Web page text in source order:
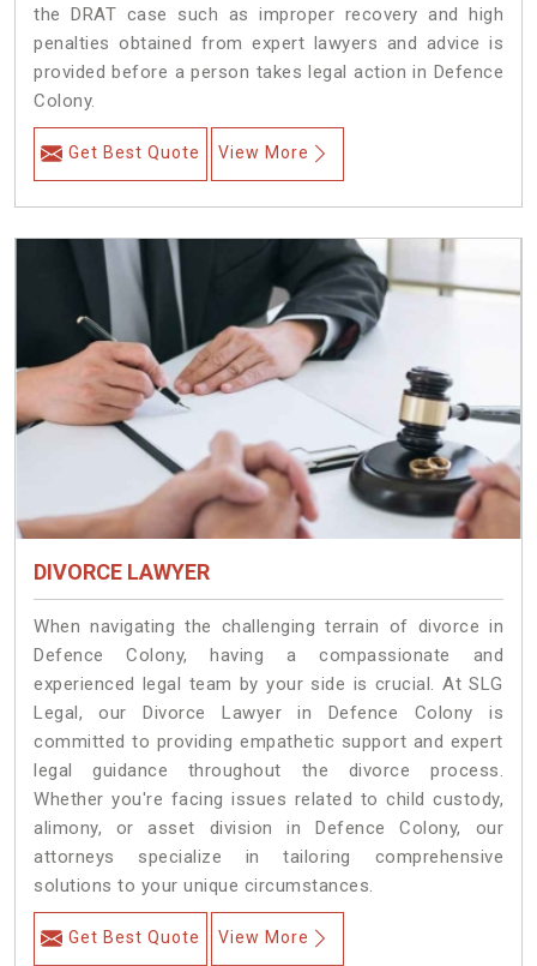
the DRAT case such as improper recovery and high
penalties obtained from expert lawyers and advice is
provided before a person takes legal action in Defence
Colony.
Get Best Quote View More
DIVORCE LAWYER
When navigating the challenging terrain of divorce in
Defence Colony, having a compassionate and
experienced legal team by your side is crucial. At SLG
Legal, our Divorce Lawyer in Defence Colony is
committed to providing empathetic support and expert
legal guidance throughout the divorce process.
Whether you're facing issues related to child custody,
alimony, or asset division in Defence Colony, our
attorneys specialize in tailoring comprehensive
solutions to your unique circumstances.
Get Best Quote View More